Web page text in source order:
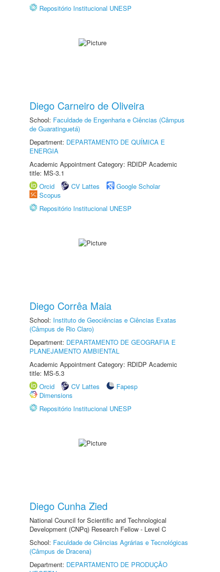
Repositório Institucional UNESP
Diego Carneiro de Oliveira
School: Faculdade de Engenharia e Ciências (Câmpus
de Guaratinguetá)
Department: DEPARTAMENTO DE QUÍMICA E
ENERGIA
Academic Appointment Category: RDIDP Academic
title: MS-3.1
Orcid
CV Lattes
Google Scholar
Scopus
Repositório Institucional UNESP
Diego Corrêa Maia
School: Instituto de Geociências e Ciências Exatas
(Câmpus de Rio Claro)
Department: DEPARTAMENTO DE GEOGRAFIA E
PLANEJAMENTO AMBIENTAL
Academic Appointment Category: RDIDP Academic
title: MS-5.3
Orcid
CV Lattes
Fapesp
Dimensions
Repositório Institucional UNESP
Diego Cunha Zied
National Council for Scientific and Technological
Development (CNPq) Research Fellow - Level C
School: Faculdade de Ciências Agrárias e Tecnológicas
(Câmpus de Dracena)
Department: DEPARTAMENTO DE PRODUÇÃO